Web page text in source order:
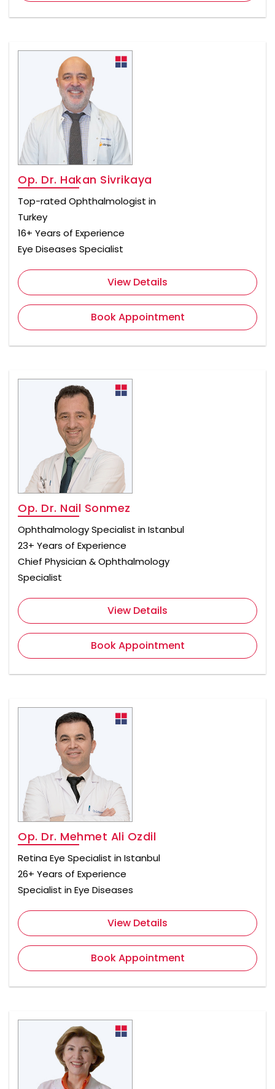
Op. Dr. Hakan Sivrikaya
Top-rated Ophthalmologist in
Turkey
16+ Years of Experience
Eye Diseases Specialist
View Details
Book Appointment
Op. Dr. Nail Sonmez
Ophthalmology Specialist in Istanbul
23+ Years of Experience
Chief Physician & Ophthalmology
Specialist
View Details
Book Appointment
Op. Dr. Mehmet Ali Ozdil
Retina Eye Specialist in Istanbul
26+ Years of Experience
Specialist in Eye Diseases
View Details
Book Appointment